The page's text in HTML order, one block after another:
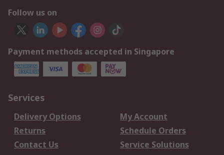
Follow us on
Payment methods accepted in Singapore
Services
Delivery Options
My Account
Returns
Schedule Orders
Contact Us
Service Solutions